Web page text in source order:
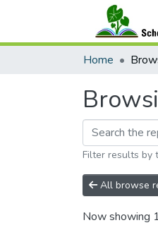
Home
Filter results by
All browse
Now showing